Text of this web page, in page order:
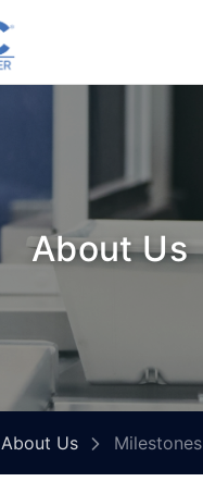
About Us
About Us Milestones